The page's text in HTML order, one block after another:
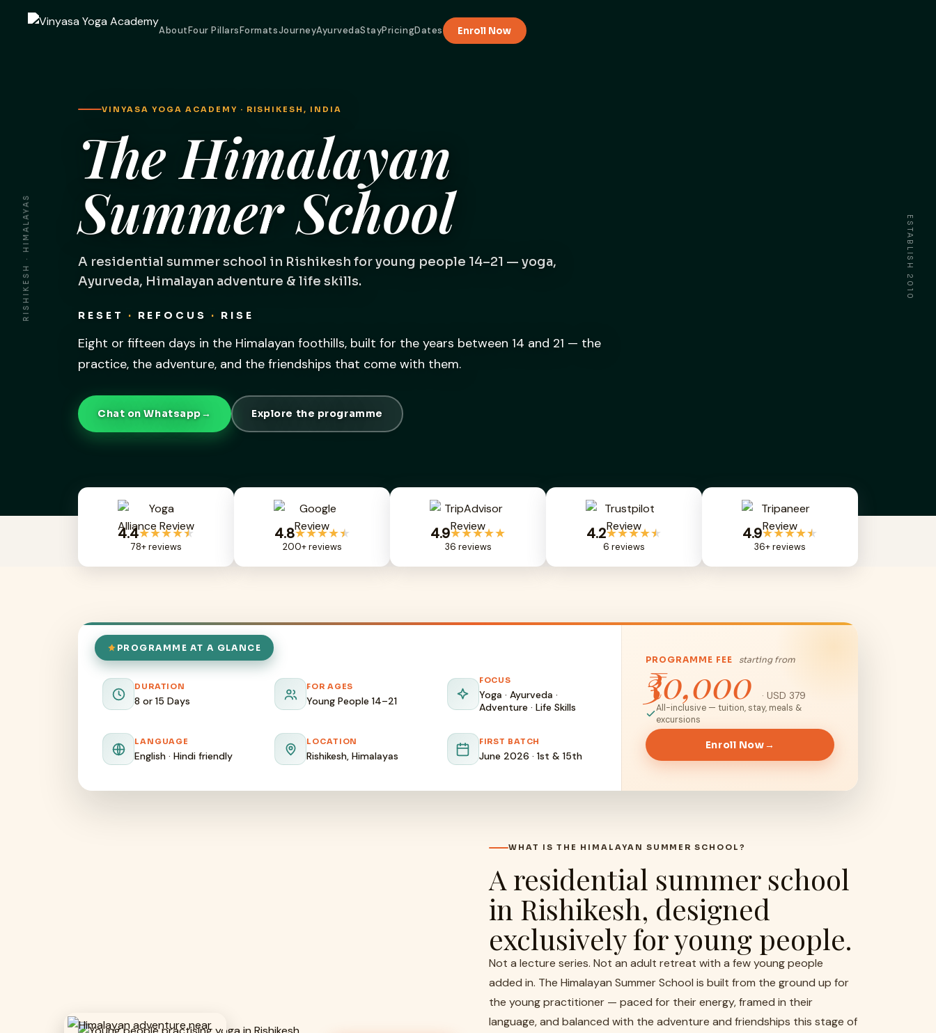
AboutFour PillarsFormatsJourneyAyurvedaStayPricingDates Enroll Now
RISHIKESH · HIMALAYAS ESTABLISH 2010
VINYASA YOGA ACADEMY · RISHIKESH, INDIA
The Himalayan
Summer School
A residential summer school in Rishikesh for young people 14–21 — yoga,
Ayurveda, Himalayan adventure & life skills.
RESET · REFOCUS · RISE
Eight or fifteen days in the Himalayan foothills, built for the years between 14 and 21 — the
practice, the adventure, and the friendships that come with them.
Chat on Whatsapp→ Explore the programme
4.4★★★★★
78+ reviews
4.8★★★★★
200+ reviews
4.9★★★★★
36 reviews
4.2★★★★★
6 reviews
4.9★★★★★
36+ reviews
PROGRAMME AT A GLANCE
DURATION
8 or 15 Days
FOR AGES
Young People 14–21
FOCUS
Yoga · Ayurveda ·
Adventure · Life Skills
LANGUAGE
English · Hindi friendly
LOCATION
Rishikesh, Himalayas
FIRST BATCH
June 2026 · 1st & 15th
PROGRAMME FEE starting from
₹30,000 · USD 379
All-inclusive — tuition, stay, meals &
excursions
Enroll Now→
WHAT IS THE HIMALAYAN SUMMER SCHOOL?
A residential summer school
in Rishikesh, designed
exclusively for young people.
Not a lecture series. Not an adult retreat with a few young people
added in. The Himalayan Summer School is built from the ground up for
the young practitioner — paced for their energy, framed in their
language, and balanced with the adventure and friendships this stage of